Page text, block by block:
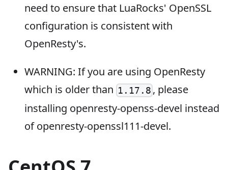
need to ensure that LuaRocks' OpenSSL
configuration is consistent with
OpenResty's.
WARNING: If you are using OpenResty
which is older than 1.17.8 , please
installing openresty-openss-devel instead
of openresty-openssl111-devel.